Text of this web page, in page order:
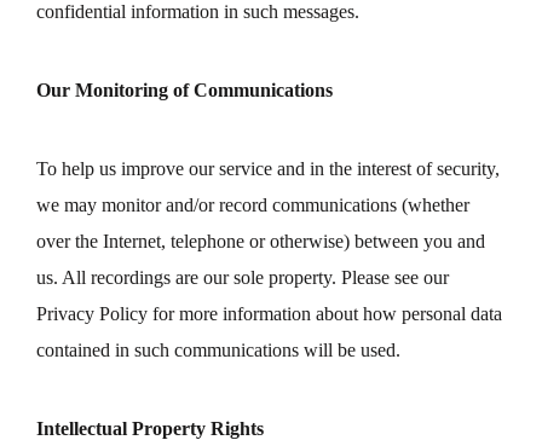
confidential information in such messages.
Our Monitoring of Communications
To help us improve our service and in the interest of security,
we may monitor and/or record communications (whether
over the Internet, telephone or otherwise) between you and
us. All recordings are our sole property. Please see our
Privacy Policy for more information about how personal data
contained in such communications will be used.
Intellectual Property Rights